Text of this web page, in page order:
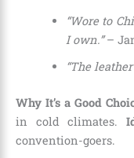
“Wore to
I own.”–
“The
Why It’s a Good
in cold climates.
convention-goers.